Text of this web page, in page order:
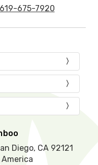
619-675-7920
Diego, CA 92121